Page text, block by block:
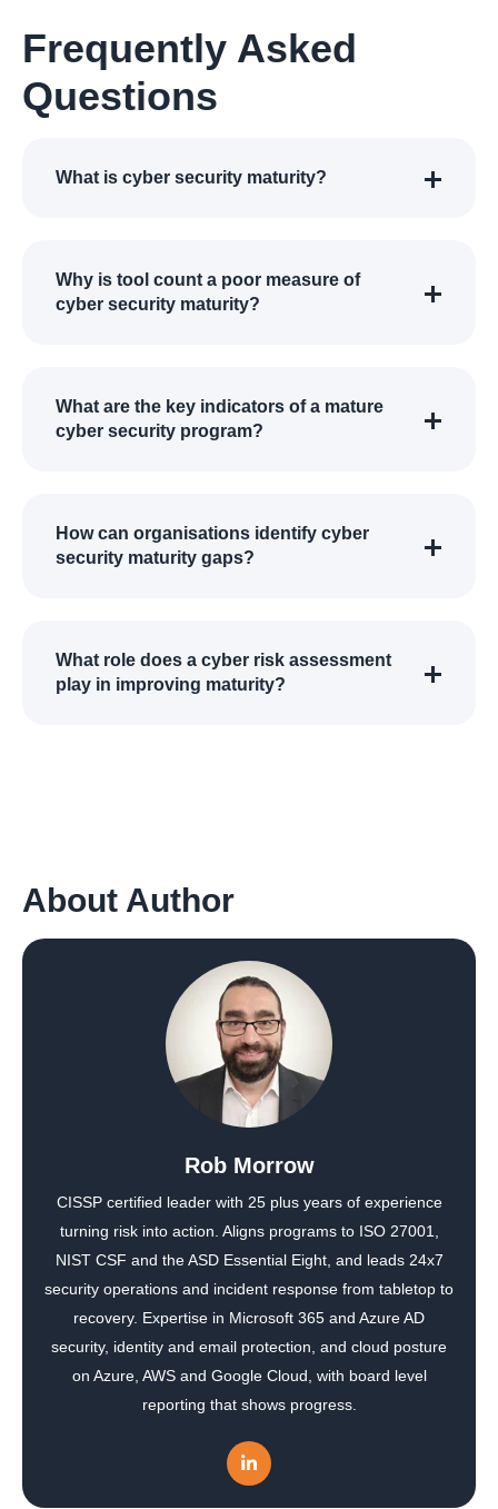
Frequently Asked
Questions
What is cyber security maturity?
Why is tool count a poor measure of
cyber security maturity?
What are the key indicators of a mature
cyber security program?
How can organisations identify cyber
security maturity gaps?
What role does a cyber risk assessment
play in improving maturity?
About Author
Rob Morrow
CISSP certified leader with 25 plus years of experience
turning risk into action. Aligns programs to ISO 27001,
NIST CSF and the ASD Essential Eight, and leads 24x7
security operations and incident response from tabletop to
recovery. Expertise in Microsoft 365 and Azure AD
security, identity and email protection, and cloud posture
on Azure, AWS and Google Cloud, with board level
reporting that shows progress.